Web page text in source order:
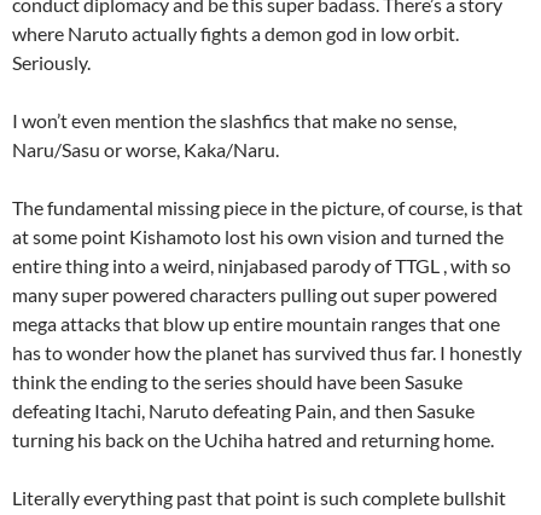
where Naruto actually fights a demon god in low orbit.
Seriously.
I won’t even mention the slashfics that make no sense,
Naru/Sasu or worse, Kaka/Naru.
The fundamental missing piece in the picture, of course, is that
at some point Kishamoto lost his own vision and turned the
entire thing into a weird, ninjabased parody of TTGL , with so
many super powered characters pulling out super powered
mega attacks that blow up entire mountain ranges that one
has to wonder how the planet has survived thus far. I honestly
think the ending to the series should have been Sasuke
defeating Itachi, Naruto defeating Pain, and then Sasuke
turning his back on the Uchiha hatred and returning home.
Literally everything past that point is such complete bullshit